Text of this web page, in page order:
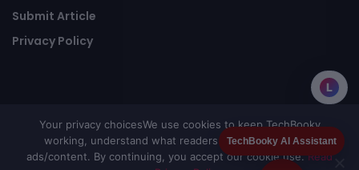
TechBooky AI Assistant
Submit Article
Privacy Policy
L
Your privacy choicesWe use cookies to keep TechBooky
working, understand what readers value, and improve
ads/content. By continuing, you accept our cookie use.Read